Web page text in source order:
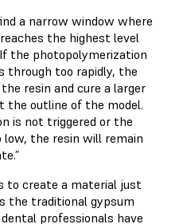
a narrow window where
the highest level
the photopolymerization
through too rapidly, the
resin and cure a larger
the outline of the model.
is not triggered or the
low, the resin will remain
to create a material just
the traditional gypsum
professionals have